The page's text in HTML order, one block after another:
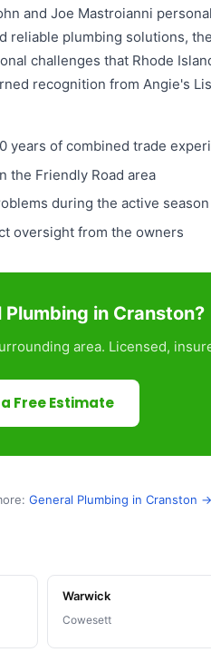
and Joe Mastroianni
reliable plumbing solutions,
challenges that Rhode
recognition from Angie's
years of combined trade
the Friendly Road area
during the active season
oversight from the owners
Plumbing in Cranston?
area. Licensed,
Free Estimate
General Plumbing in Cranston →
Warwick
Cowesett